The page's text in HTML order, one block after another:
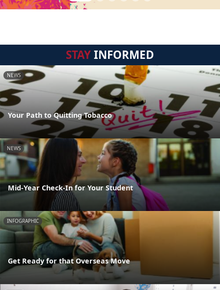
STAYINFORMED
NEWS
Your Path to Quitting Tobacco
NEWS
Mid-Year Check-In for Your Student
INFOGRAPHIC
Get Ready for that Overseas Move